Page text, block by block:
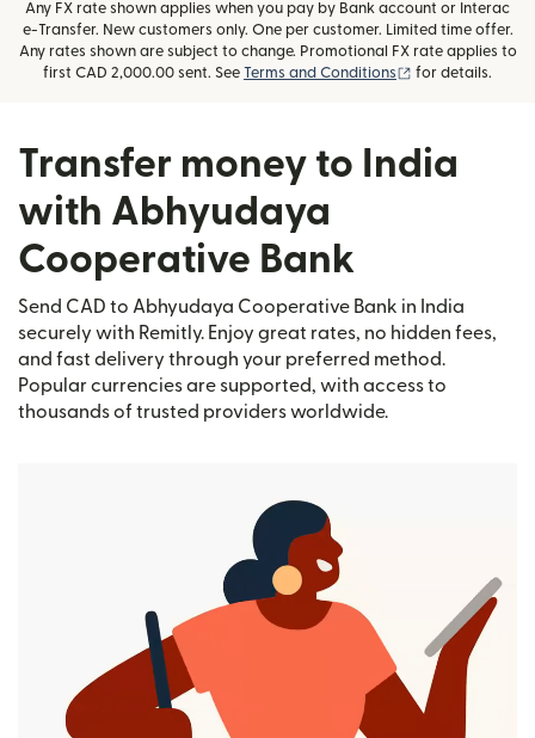
Any FX rate shown applies when you pay by Bank account or Interac
e-Transfer. New customers only. One per customer. Limited time offer.
Any rates shown are subject to change. Promotional FX rate applies to
first CAD 2,000.00 sent. See Terms and Conditions (opens in new
for details.
Transfer money to India
with Abhyudaya
Cooperative Bank
Send CAD to Abhyudaya Cooperative Bank in India
securely with Remitly. Enjoy great rates, no hidden fees,
and fast delivery through your preferred method.
Popular currencies are supported, with access to
thousands of trusted providers worldwide.